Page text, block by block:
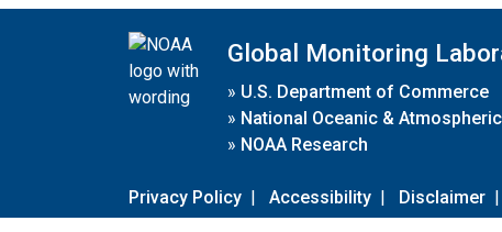
Global Monitoring
» U.S. Department of Commerce
» National Oceanic &
» NOAA Research
Privacy Policy | Accessibility | Disclaimer |